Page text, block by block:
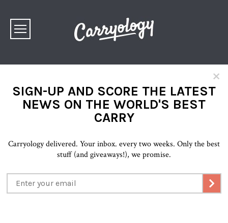
×
SIGN-UP AND SCORE THE LATEST
NEWS ON THE WORLD'S BEST
CARRY
Carryology delivered. Your inbox. every two weeks. Only the best
stuff (and giveaways!), we promise.